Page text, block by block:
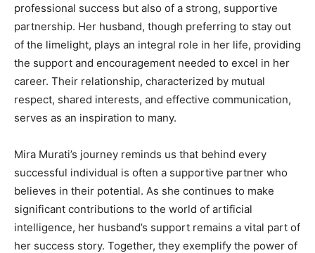
professional success but also of a strong, supportive
partnership. Her husband, though preferring to stay out
of the limelight, plays an integral role in her life, providing
the support and encouragement needed to excel in her
career. Their relationship, characterized by mutual
respect, shared interests, and effective communication,
serves as an inspiration to many.
Mira Murati’s journey reminds us that behind every
successful individual is often a supportive partner who
believes in their potential. As she continues to make
significant contributions to the world of artificial
intelligence, her husband’s support remains a vital part of
her success story. Together, they exemplify the power of